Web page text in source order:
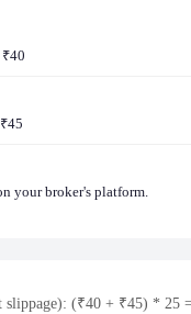
your broker's platform.
(₹40 + ₹45) * 25